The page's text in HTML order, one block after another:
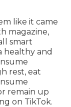
like it came
magazine,
smart
healthy and
rest, eat
remain up
on TikTok.